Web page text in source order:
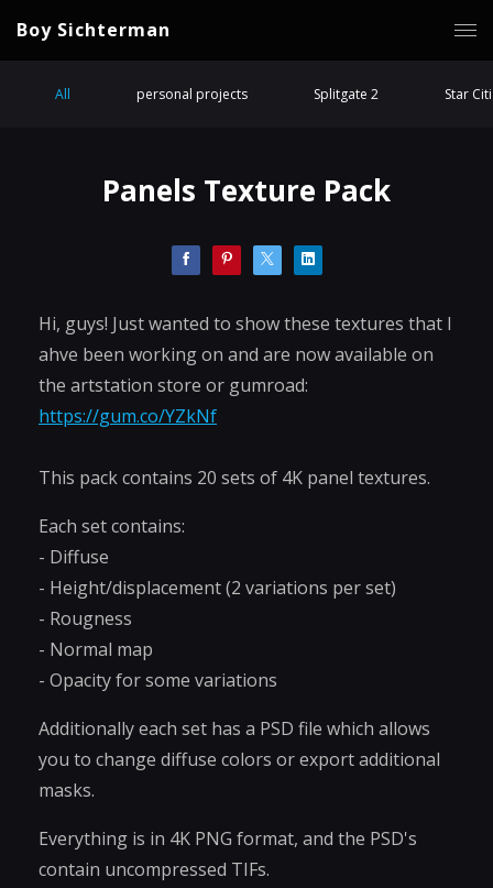
Boy Sichterman
All personal projects Splitgate 2 Star
Panels Texture Pack
Hi, guys! Just wanted to show these textures that I
ahve been working on and are now available on
the artstation store or gumroad:
https://gum.co/YZkNf
This pack contains 20 sets of 4K panel textures.
Each set contains:
- Diffuse
- Height/displacement (2 variations per set)
- Rougness
- Normal map
- Opacity for some variations
Additionally each set has a PSD file which allows
you to change diffuse colors or export additional
masks.
Everything is in 4K PNG format, and the PSD's
contain uncompressed TIFs.